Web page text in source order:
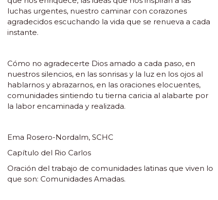
luchas urgentes, nuestro caminar con corazones
agradecidos escuchando la vida que se renueva a cada
instante.
Cómo no agradecerte Dios amado a cada paso, en
nuestros silencios, en las sonrisas y la luz en los ojos al
hablarnos y abrazarnos, en las oraciones elocuentes,
comunidades sintiendo tu tierna caricia al alabarte por
la labor encaminada y realizada.
Ema Rosero-Nordalm, SCHC
Capítulo del Rio Carlos
Oración del trabajo de comunidades latinas que viven lo
que son: Comunidades Amadas.